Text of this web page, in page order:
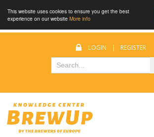
This website uses cookies to ensure you get the best
experience on our website More info
LOGIN | REGISTER